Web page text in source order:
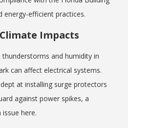
energy-efficient practices.
Impacts
thunderstorms and humidity in
can affect electrical systems.
at installing surge protectors
against power spikes, a
here.